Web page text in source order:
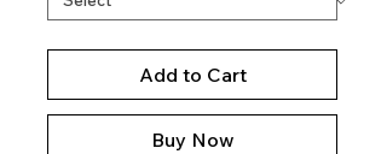
Add to Cart
Buy Now